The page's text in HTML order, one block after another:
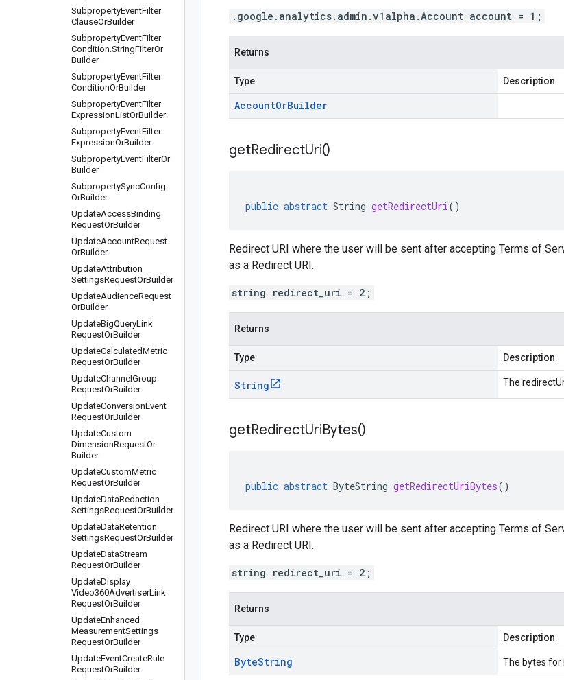
SubpropertyEventFilter
ClauseOrBuilder
SubpropertyEventFilter
Condition.StringFilterOr
Builder
SubpropertyEventFilter
ConditionOrBuilder
SubpropertyEventFilter
ExpressionListOrBuilder
SubpropertyEventFilter
ExpressionOrBuilder
SubpropertyEventFilterOr
Builder
SubpropertySyncConfig
OrBuilder
UpdateAccessBinding
RequestOrBuilder
UpdateAccountRequest
OrBuilder
UpdateAttribution
SettingsRequestOrBuilder
UpdateAudienceRequest
OrBuilder
UpdateBigQueryLink
RequestOrBuilder
UpdateCalculatedMetric
RequestOrBuilder
UpdateChannel Group
RequestOrBuilder
UpdateConversionEvent
RequestOrBuilder
UpdateCustom
DimensionRequestOr
Builder
UpdateCustomMetric
RequestOrBuilder
UpdateDataRedaction
SettingsRequestOrBuilder
UpdateDataRetention
SettingsRequestOrBuilder
UpdateDataStream
RequestOrBuilder
UpdateDisplay
Video360AdvertiserLink
RequestOrBuilder
UpdateEnhanced
MeasurementSettings
RequestOrBuilder
UpdateEventCreateRule
RequestOrBuilder
.google.analytics.admin.v1alpha.Account account = 1;
Returns
Type Description
AccountOrBuilder
getRedirectUri()
public abstract String getRedirectUri()
Redirect URI where the user will be sent after accepting Terms of
as a Redirect URI.
string redirect_uri = 2;
Returns
Type Description
String The
getRedirectUriBytes()
public abstract ByteString getRedirectUriBytes()
Redirect URI where the user will be sent after accepting Terms of
as a Redirect URI.
string redirect_uri = 2;
Returns
Type Description
ByteString The bytes for